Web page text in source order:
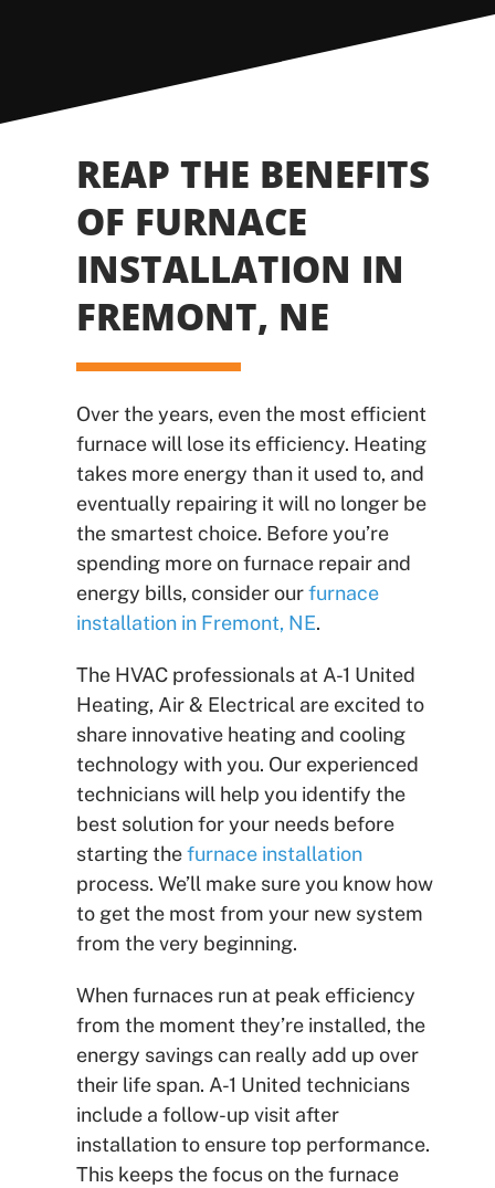
REAP THE BENEFITS
OF FURNACE
INSTALLATION IN
FREMONT, NE
Over the years, even the most efficient
furnace will lose its efficiency. Heating
takes more energy than it used to, and
eventually repairing it will no longer be
the smartest choice. Before you’re
spending more on furnace repair and
energy bills, consider ourfurnace
installation in Fremont, NE.
The HVAC professionals at A-1 United
Heating, Air & Electrical are excited to
share innovative heating and cooling
technology with you. Our experienced
technicians will help you identify the
best solution for your needs before
starting thefurnace installation
process. We’ll make sure you know how
to get the most from your new system
from the very beginning.
When furnaces run at peak efficiency
from the moment they’re installed, the
energy savings can really add up over
their life span. A-1 United technicians
include a follow-up visit after
installation to ensure top performance.
This keeps the focus on the furnace